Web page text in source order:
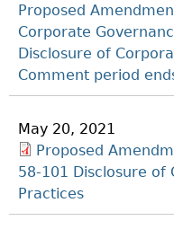
Proposed
Corporate
Disclosure of
Comment period
May 20, 2021
Proposed
58-101 Disclosure of
Practices